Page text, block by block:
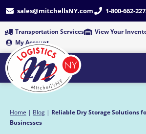
Skip
content
sales@mitchellsNY.com 1-800-662-
Transportation Services
View Your
My Account
Home | Blog | Reliable Dry Storage Solutions
Businesses